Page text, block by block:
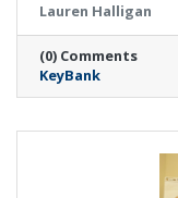
and middle
and regional
approach
owner-
financial
Lauren Halligan
(0) Comments
KeyBank